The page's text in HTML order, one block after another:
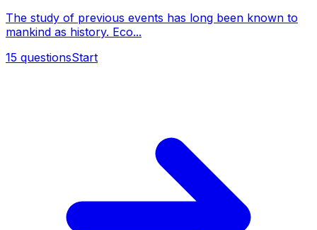
The study of previous events has long been known to
mankind as history. Eco...
15 questionsStart